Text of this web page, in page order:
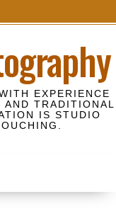
EXPERIENCE
TRADITIONAL
IS STUDIO